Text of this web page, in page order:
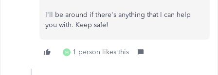
I'll be around if there's anything that I can help
you with. Keep safe!
M 1 person likes this